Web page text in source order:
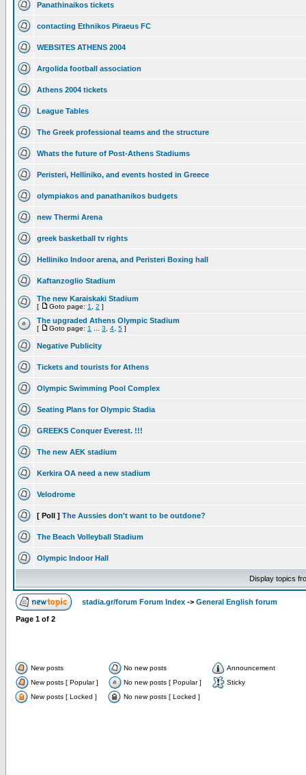
Panathinaikos tickets
contacting Ethnikos Piraeus FC
WEBSITES ATHENS 2004
Argolida football association
Athens 2004 tickets
League Tables
The Greek professional teams and the structure
Whats the future of Post-Athens Stadiums
Peristeri, Helliniko, and events hosted in Greece
olympiakos and panathanikos budgets
new Thermi Arena
greek basketball tv rights
Helliniko Indoor arena, and Peristeri Boxing hall
Kaftanzoglio Stadium
The new Karaiskaki Stadium
[ Goto page: 1 2 ]
The upgraded Athens Olympic Stadium
[ Goto page: 1 3 4 5 ]
Negative Publicity
Tickets and tourists for Athens
Olympic Swimming Pool Complex
Seating Plans for Olympic Stadia
GREEKS Conquer Everest. !!!
The new AEK stadium
Kerkira OA need a new stadium
Velodrome
[ Poll ] The Aussies don't want to be outdone?
The Beach Volleyball Stadium
Olympic Indoor Hall
Display topics
stadia.gr/forum Forum Index -> General English forum
Page 1 of 2
New posts No new posts
Announcement
New posts [ Popular ]
No new posts [ Popular ]
Sticky
New posts [ Locked ]
No new posts [ Locked ]